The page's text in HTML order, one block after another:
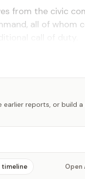
from the civic
all of whom
earlier reports, or build
timeline Open